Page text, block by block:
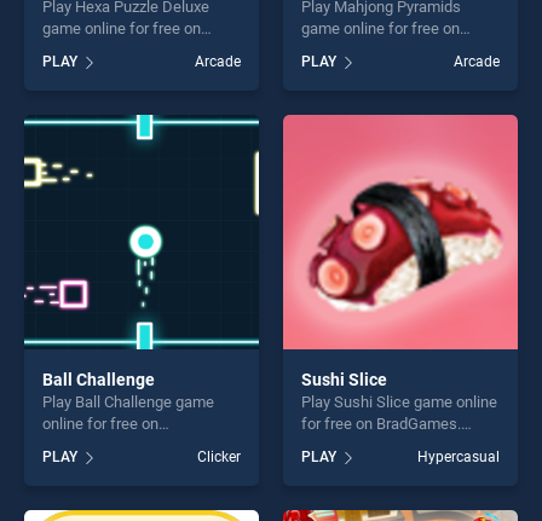
Play Hexa Puzzle Deluxe
game online for free on
Deluxe stands out as one of
our top skill games, offering
endless entertainment, is
perfect for players seeking
fun and challenge....
PLAY Arcade
Play Mahjong Pyramids
game online for free on
Pyramids stands out as one
of our top skill games,
offering endless
players seeking fun and
challenge....
PLAY Arcade
Ball Challenge
Play Ball Challenge game
online for free on
BradGames. Ball Challenge
stands out as one of our top
skill games, offering endless
entertainment, is perfect for
PLAY Clicker
Sushi Slice
Play Sushi Slice game online
for free on BradGames.
one of our top skill games,
offering endless
entertainment, is perfect for
PLAY Hypercasual